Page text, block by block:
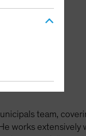
team,
works extensively